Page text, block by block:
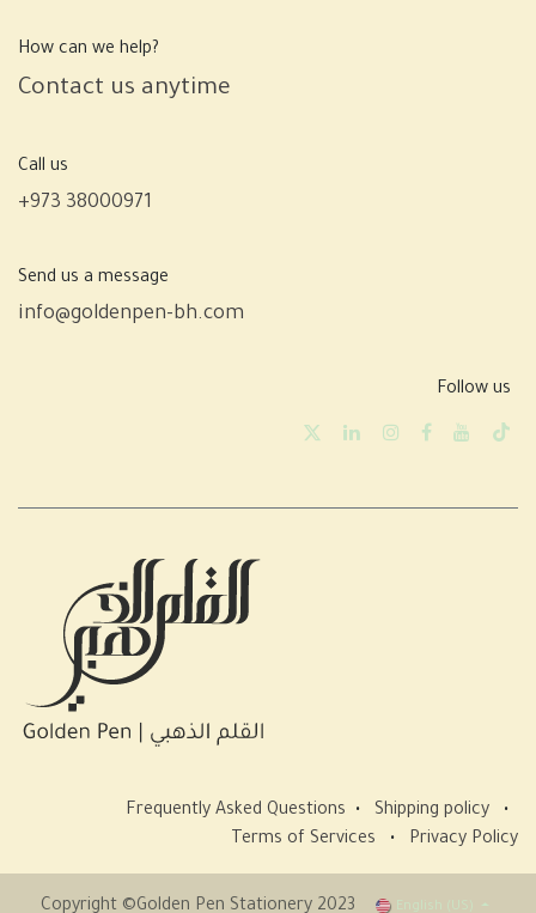
How can we help?
Contact us anytime
Call us
+973 38000971
Send us a message
info@goldenpen-bh.com
Follow us
Frequently Asked Questions • Shipping policy
•
Terms of Services
• Privacy Policy
Copyright ©Golden Pen Stationery 2023